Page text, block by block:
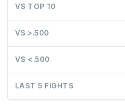
VS TOP 10
VS >.500
VS <.500
LAST 5 FIGHTS